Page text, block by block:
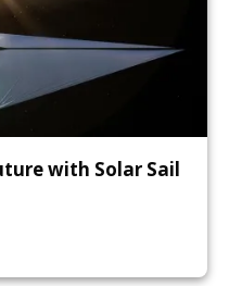
with Solar Sail